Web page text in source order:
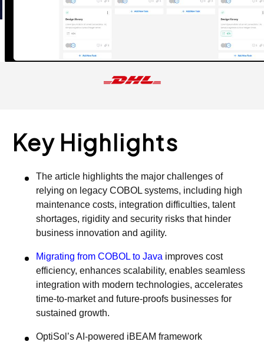
Key Highlights
The article highlights the major challenges of
relying on legacy COBOL systems, including high
maintenance costs, integration difficulties, talent
shortages, rigidity and security risks that hinder
business innovation and agility.
Migrating from COBOL to Java improves cost
efficiency, enhances scalability, enables seamless
integration with modern technologies, accelerates
time-to-market and future-proofs businesses for
sustained growth.
OptiSol’s AI-powered iBEAM framework